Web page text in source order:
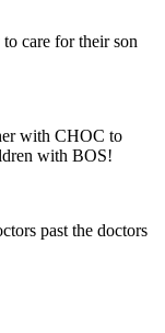
care for their son
with CHOC to
with BOS!
past the doctors